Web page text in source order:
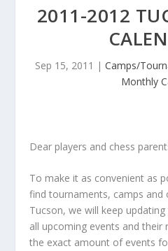
2011-2012
Sep 15, 2011 | Camps/
Monthly
Dear players and chess
To make it as convenient as
find tournaments, camps and
Tucson, we will keep
all upcoming events and their
the exact amount of events